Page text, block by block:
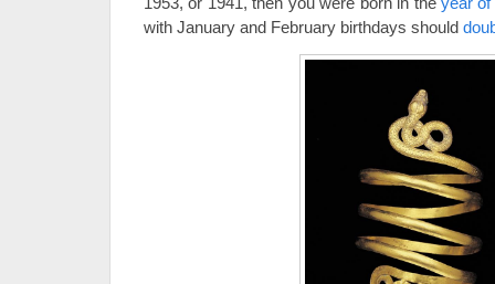
with January and February birthdays should